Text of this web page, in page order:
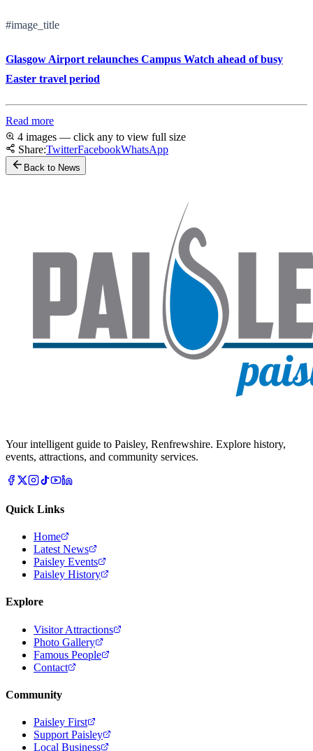
#image_title
Glasgow Airport relaunches Campus Watch ahead of busy
Easter travel period
Read more
4 images — click any to view full size
Share:TwitterFacebookWhatsApp
Back to News
Your intelligent guide to Paisley, Renfrewshire. Explore history,
events, attractions, and community services.
Quick Links
Home
Latest News
Paisley Events
Paisley History
Explore
Visitor Attractions
Photo Gallery
Famous People
Contact
Community
Paisley First
Support Paisley
Local Business